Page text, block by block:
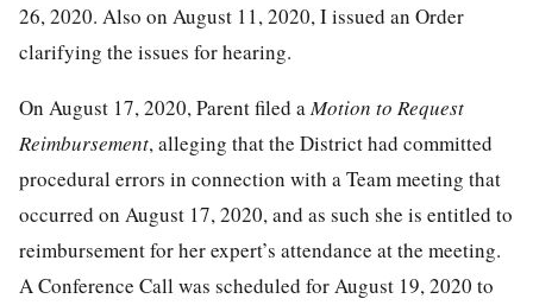
26, 2020. Also on August 11, 2020, I issued an Order
clarifying the issues for hearing.
On August 17, 2020, Parent filed aMotion to Request
Reimbursement, alleging that the District had committed
procedural errors in connection with a Team meeting that
occurred on August 17, 2020, and as such she is entitled to
reimbursement for her expert’s attendance at the meeting.
A Conference Call was scheduled for August 19, 2020 to